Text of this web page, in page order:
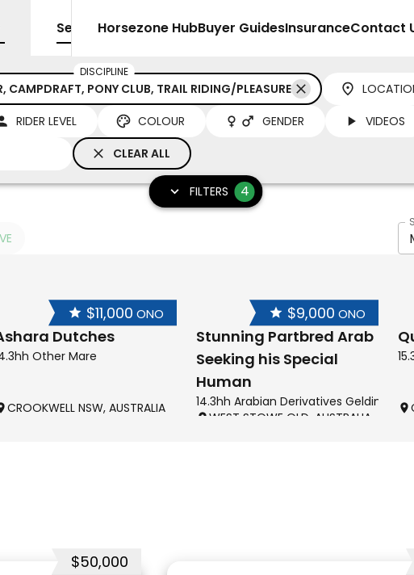
Sell Horsezone HubBuyer GuidesInsuranceContact
DISCIPLINE
CAMPDRAFT, PONY CLUB, TRAIL RIDING/PLEASURE
RIDER LEVEL COLOUR GENDER VIDEOS
CLEAR ALL
FILTERS 4
$11,000 ONO
Dutches
Other Mare
CROOKWELL NSW, AUSTRALIA
$9,000 ONO
Stunning Partbred Arab
Seeking his Special
Human
14.3hh Arabian Derivatives Gelding
WEST STOWE QLD, AUSTRALIA
$50,000